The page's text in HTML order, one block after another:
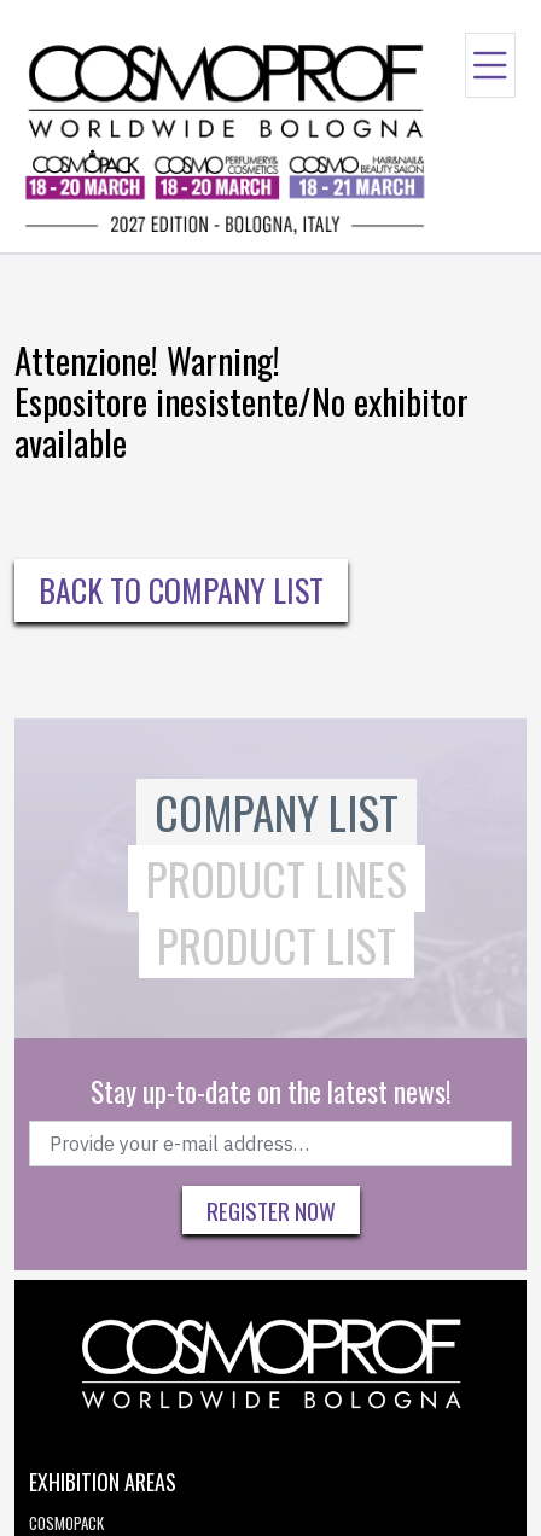
Attenzione! Warning!
Espositore inesistente/No exhibitor
available
BACK TO COMPANY LIST
COMPANY LIST
PRODUCT LINES
PRODUCT LIST
Stay up-to-date on the latest news!
REGISTER NOW
EXHIBITION AREAS
COSMOPACK